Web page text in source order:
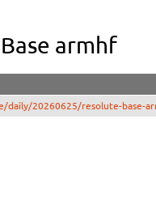
armhf
20260625/resolute-base-